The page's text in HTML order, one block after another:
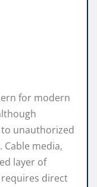
for modern
unauthorized
media,
layer of
requires direct